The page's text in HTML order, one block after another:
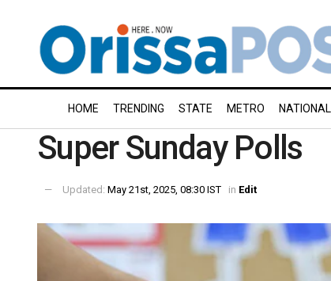
HOME TRENDING STATE METRO NATIONAL
Super Sunday Polls
Updated: May 21st, 2025, 08:30 IST in Edit